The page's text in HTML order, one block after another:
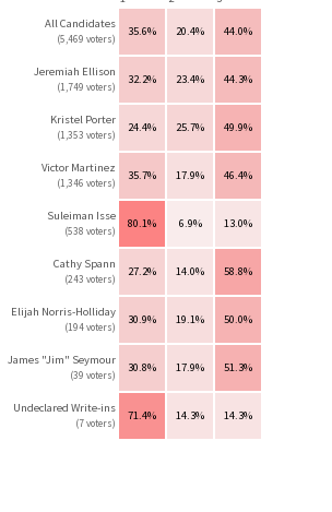
All Candidates
(5,469 voters)
35.6% 20.4% 44.0%
Jeremiah Ellison
(1,749 voters)
32.2% 23.4% 44.3%
Kristel Porter
(1,353 voters)
24.4% 25.7% 49.9%
Victor Martinez
(1,346 voters)
35.7% 17.9% 46.4%
Suleiman Isse
(538 voters)
80.1% 6.9% 13.0%
Cathy Spann
(243 voters)
27.2% 14.0% 58.8%
Elijah Norris-Holliday
(194 voters)
30.9% 19.1% 50.0%
James "Jim" Seymour
(39 voters)
30.8% 17.9% 51.3%
Undeclared Write-ins
(7 voters)
71.4% 14.3% 14.3%